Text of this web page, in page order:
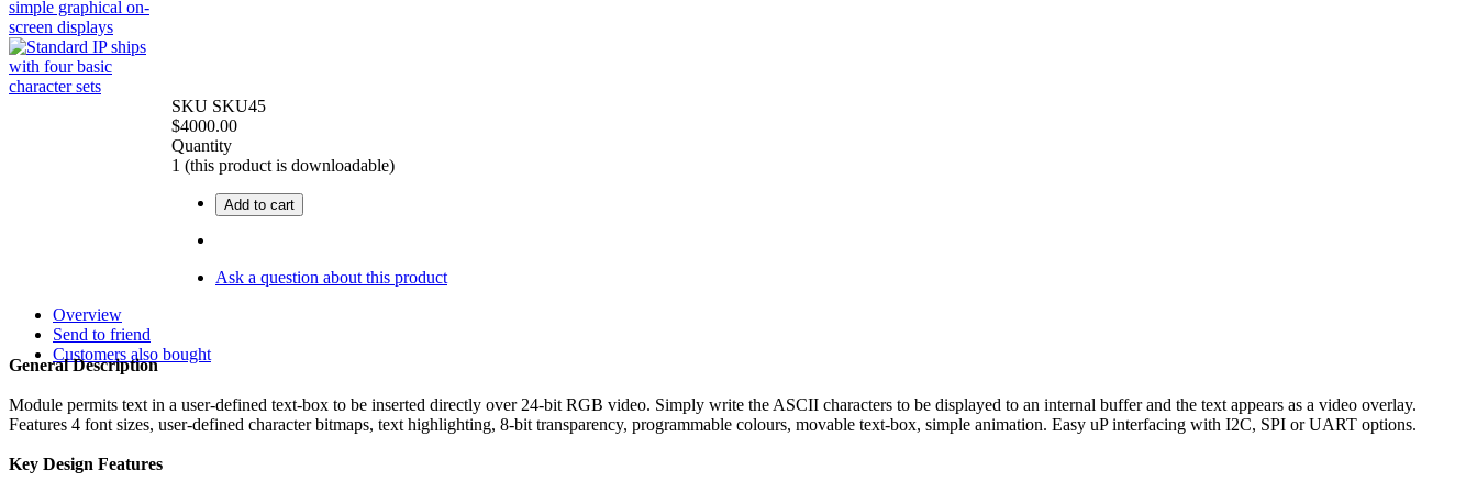
SKU SKU45
$4000.00
Quantity
1 (this product is downloadable)
Add to cart
Ask a question about this product
Overview
Send to friend
Customers also bought
General Description
Module permits text in a user-defined text-box to be inserted directly over 24-bit RGB video. Simply write the ASCII characters to be displayed to an internal buffer and the text appears as a video overlay.
Features 4 font sizes, user-defined character bitmaps, text highlighting, 8-bit transparency, programmable colours, movable text-box, simple animation. Easy uP interfacing with I2C, SPI or UART options.
Key Design Features